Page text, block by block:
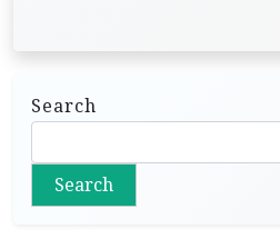
Search
Search